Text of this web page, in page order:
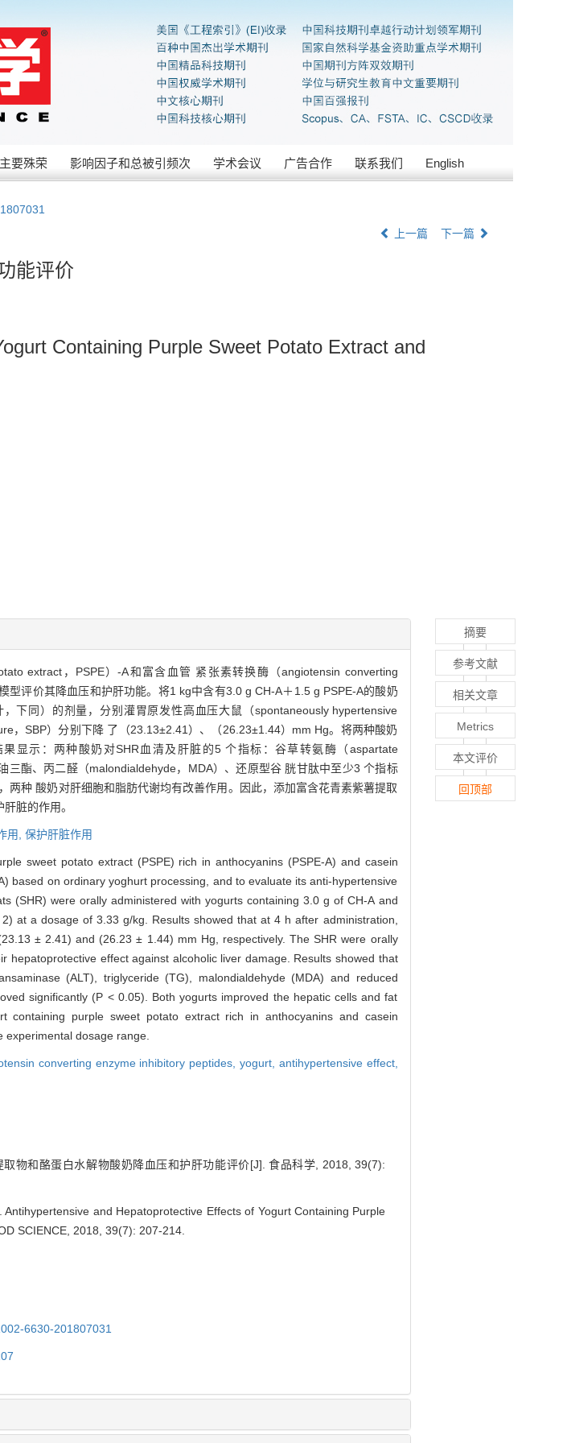
主要殊荣 影响因子和总被引频次 学术会议 广告合作 联系我们 English
上一篇 下一篇
能评价
Containing Purple Sweet Potato Extract and
extract，PSPE）-A和富含血管 紧张素转换酶（angiotensin converting
评价其降血压和护肝功能。将1 kg中含有3.0 g CH-A＋1.5 g PSPE-A的酸奶
下同）的剂量，分别灌胃原发性高血压大鼠（spontaneously hypertensive
，SBP）分别下降 了（23.13±2.41）、（26.23±1.44）mm Hg。将两种酸奶
显示：两种酸奶对SHR血清及肝脏的5 个指标：谷草转氨酶（aspartate
酯、丙二醛（malondialdehyde，MDA）、还原型谷 胱甘肽中至少3 个指标
两种 酸奶对肝细胞和脂肪代谢均有改善作用。因此，添加富含花青素紫薯提取
脏的作用。
用, 保护肝脏作用
sweet potato extract (PSPE) rich in anthocyanins (PSPE-A) and casein
based on ordinary yoghurt processing, and to evaluate its anti-hypertensive
(SHR) were orally administered with yogurts containing 3.0 g of CH-A and
at a dosage of 3.33 g/kg. Results showed that at 4 h after administration,
± 2.41) and (26.23 ± 1.44) mm Hg, respectively. The SHR were orally
effect against alcoholic liver damage. Results showed that
(ALT), triglyceride (TG), malondialdehyde (MDA) and reduced
significantly (P < 0.05). Both yogurts improved the hepatic cells and fat
containing purple sweet potato extract rich in anthocyanins and casein
dosage range.
converting enzyme inhibitory peptides, yogurt, antihypertensive effect,
物和酪蛋白水解物酸奶降血压和护肝功能评价[J]. 食品科学, 2018, 39(7):
and Hepatoprotective Effects of Yogurt Containing Purple
SCIENCE, 2018, 39(7): 207-214.
6630-201807031
摘要
参考文献
相关文章
Metrics
本文评价
回顶部